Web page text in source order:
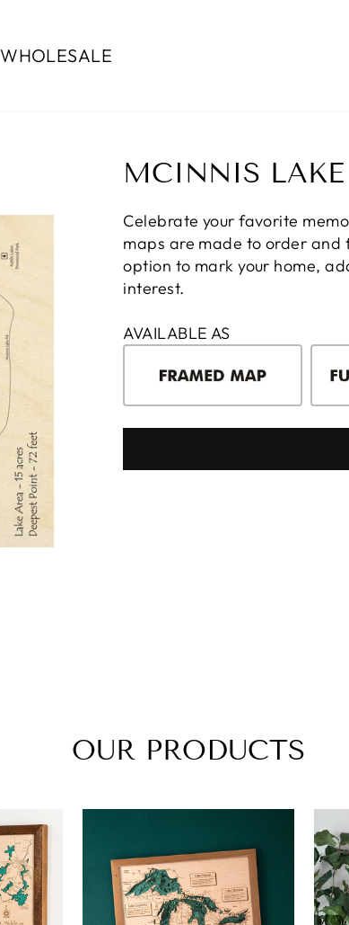
WHOLESALE
MCINNIS LAKE
Celebrate your favorite
maps are made to order and
option to mark your home,
interest.
AVAILABLE AS
OUR PRODUCTS